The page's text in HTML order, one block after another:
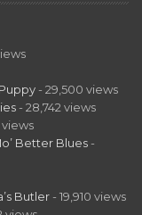
- 29,500 views
- 28,742 views
views
Better Blues -
Butler - 19,910 views